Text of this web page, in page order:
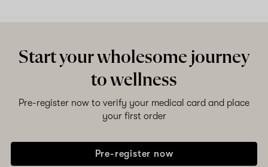
Start your wholesome journey
to wellness
Pre-register now to verify your medical card and place
your first order
Pre-register now